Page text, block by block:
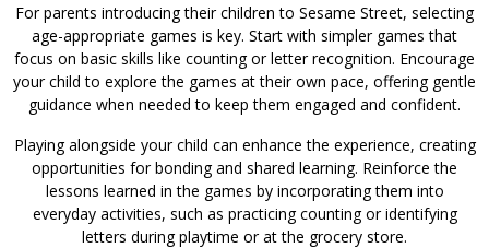
For parents introducing their children to Sesame Street, selecting
age-appropriate games is key. Start with simpler games that
focus on basic skills like counting or letter recognition. Encourage
your child to explore the games at their own pace, offering gentle
guidance when needed to keep them engaged and confident.
Playing alongside your child can enhance the experience, creating
opportunities for bonding and shared learning. Reinforce the
lessons learned in the games by incorporating them into
everyday activities, such as practicing counting or identifying
letters during playtime or at the grocery store.